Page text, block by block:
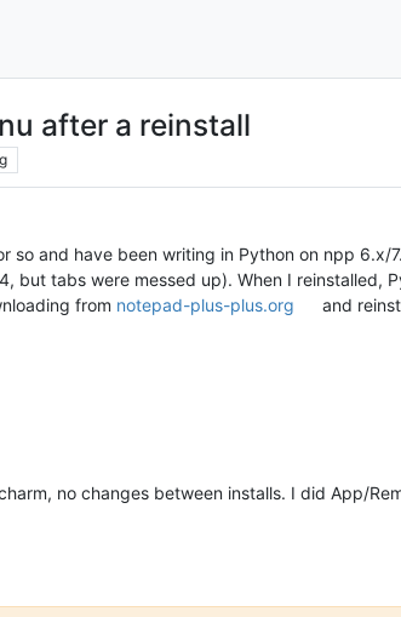
after a reinstall
so and have been writing in Python on npp
but tabs were messed up). When I reinstalled,
from notepad-plus-plus.org
and
no changes between installs. I did App/